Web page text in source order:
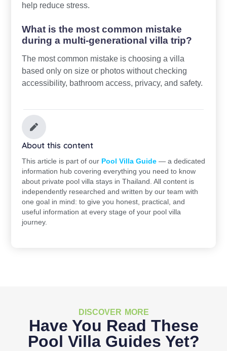
help reduce stress.
What is the most common mistake
during a multi-generational villa trip?
The most common mistake is choosing a villa
based only on size or photos without checking
accessibility, bathroom access, privacy, and safety.
About this content
This article is part of our Pool Villa Guide— a dedicated
information hub covering everything you need to know
about private pool villa stays in Thailand. All content is
independently researched and written by our team with
one goal in mind: to give you honest, practical, and
useful information at every stage of your pool villa
journey.
DISCOVER MORE
Have You Read These
Pool Villa Guides Yet?